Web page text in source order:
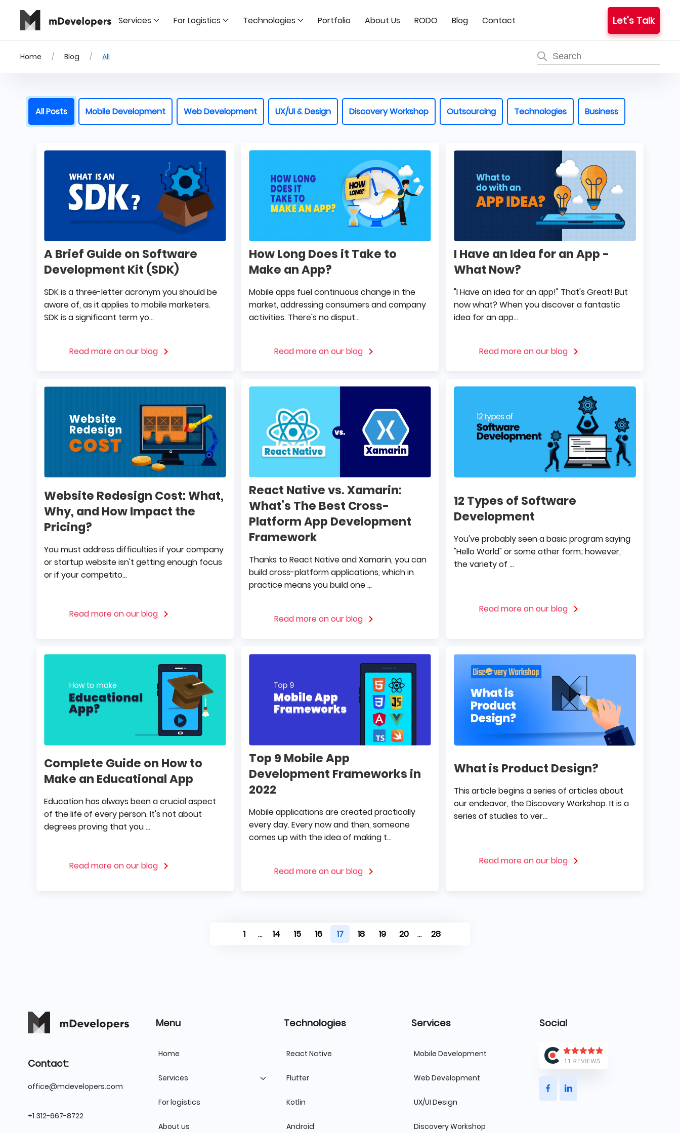
Services For Logistics Technologies Portfolio About Us RODO Blog Contact Let's Talk
Home Blog All
All Posts Mobile Development Web Development UX/UI & Design Discovery Workshop Outsourcing Technologies Business
A Brief Guide on Software
Development Kit (SDK)
SDK is a three-letter acronym you should be
aware of, as it applies to mobile marketers.
SDK is a significant term yo...
Read more on our blog
How Long Does it Take to
Make an App?
Mobile apps fuel continuous change in the
market, addressing consumers and company
activities. There's no disput...
Read more on our blog
I Have an Idea for an App -
What Now?
"I Have an idea for an app!" That's Great! But
now what? When you discover a fantastic
idea for an app...
Read more on our blog
Website Redesign Cost: What,
Why, and How Impact the
Pricing?
You must address difficulties if your company
or startup website isn't getting enough focus
or if your competito...
Read more on our blog
React Native vs. Xamarin:
What’s The Best Cross-
Platform App Development
Framework
Thanks to React Native and Xamarin, you can
build cross-platform applications, which in
practice means you build one ...
Read more on our blog
12 Types of Software
Development
You've probably seen a basic program saying
"Hello World" or some other form; however,
the variety of ...
Read more on our blog
Complete Guide on How to
Make an Educational App
Education has always been a crucial aspect
of the life of every person. It's not about
degrees proving that you ...
Read more on our blog
Top 9 Mobile App
Development Frameworks in
2022
Mobile applications are created practically
every day. Every now and then, someone
comes up with the idea of making t...
Read more on our blog
What is Product Design?
This article begins a series of articles about
our endeavor, the Discovery Workshop. It is a
series of studies to ver...
Read more on our blog
1 ... 14 15 16 17 18 19 20 ... 28
Contact:
office@mdevelopers.com
+1 312-667-8722
Menu
Home
Services
For logistics
About us
Technologies
React Native
Flutter
Kotlin
Android
Services
Mobile Development
Web Development
UX/UI Design
Discovery Workshop
Social